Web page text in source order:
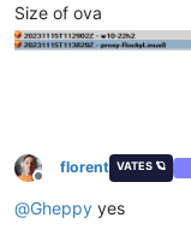
Size of ova
Offline
florent VATES 🪐
@Gheppy yes